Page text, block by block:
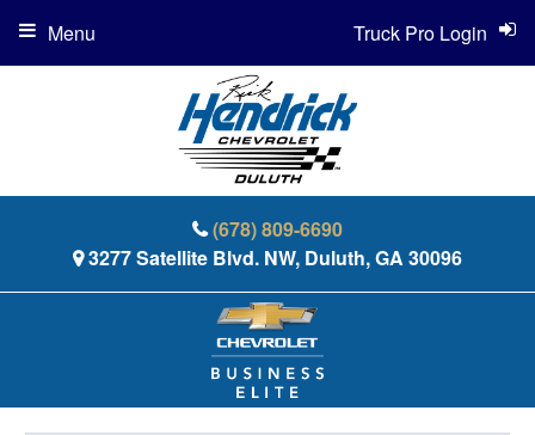
(678) 809-6690
3277 Satellite Blvd. NW, Duluth, GA 30096
Truck Pro Login
Menu